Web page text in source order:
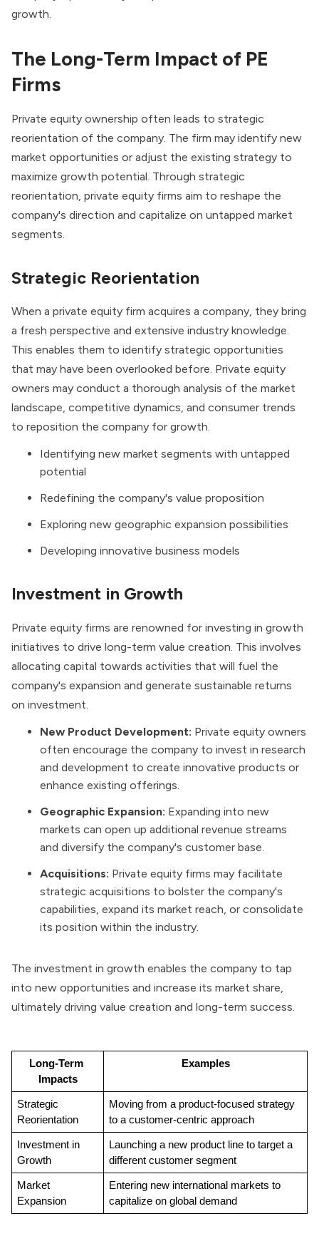
growth.
The Long-Term Impact of PE
Firms
Private equity ownership often leads to strategic
reorientation of the company. The firm may identify new
market opportunities or adjust the existing strategy to
maximize growth potential. Through strategic
reorientation, private equity firms aim to reshape the
company's direction and capitalize on untapped market
segments.
Strategic Reorientation
When a private equity firm acquires a company, they bring
a fresh perspective and extensive industry knowledge.
This enables them to identify strategic opportunities
that may have been overlooked before. Private equity
owners may conduct a thorough analysis of the market
landscape, competitive dynamics, and consumer trends
to reposition the company for growth.
Identifying new market segments with untapped
potential
Redefining the company's value proposition
Exploring new geographic expansion possibilities
Developing innovative business models
Investment in Growth
Private equity firms are renowned for investing in growth
initiatives to drive long-term value creation. This involves
allocating capital towards activities that will fuel the
company's expansion and generate sustainable returns
on investment
New Product Development: Private equity owners
often encourage the company to invest in research
and development to create innovative products or
enhance existing offerings.
Geographic Expansion: Expanding into new
markets can open up additional revenue streams
and diversify the company's customer base.
Acquisitions: Private equity firms may facilitate
strategic acquisitions to bolster the company's
capabilities, expand its market reach, or consolidate
its position within the industry.
The investment in growth enables the company to tap
into new opportunities and increase its market share,
ultimately driving value creation and long-term success.
Long-Term
Impacts
Examples
Strategic
Reorientation
Moving from a product-focused strategy
to a customer-centric approach
Investment in
Growth
Launching a new product line to target a
different customer segment
Market
Expansion
Entering new international markets to
capitalize on global demand